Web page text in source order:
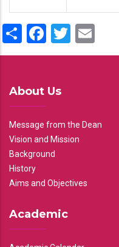
ShareFacebook
Twitter
About Us
Message from the Dean
Vision and Mission
Background
History
Aims and Objectives
Academic